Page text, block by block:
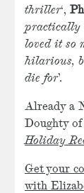
thriller‘,
practically
loved it so
hilarious,
die for’.
Already a
Doughty of
Holiday
Get your
with